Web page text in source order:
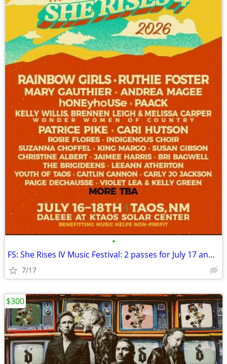
•
FS: She Rises IV Music Festival: 2 passes for July 17 and 18 TAOS
7/17
$300